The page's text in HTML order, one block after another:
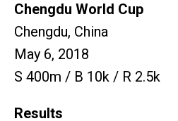
Chengdu World Cup
Chengdu, China
May 6, 2018
S 400m / B 10k / R 2.5k
Results